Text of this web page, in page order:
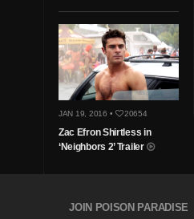
JAN 19, 2016 • 20654
Zac Efron Shirtless in
‘Neighbors 2’ Trailer
JOIN POISON PARADISE